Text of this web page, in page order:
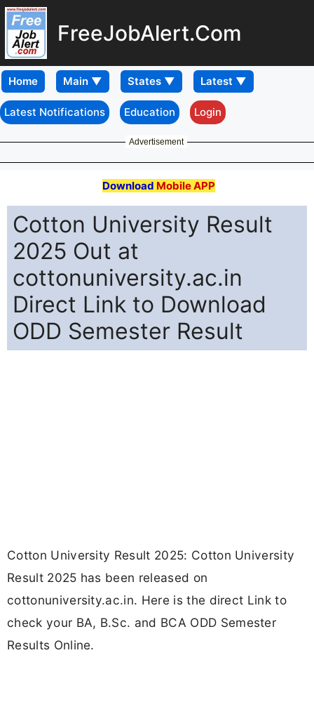
FreeJobAlert.Com
Home
Latest Notifications Education Login
Advertisement
Download Mobile APP
Cotton University Result
2025 Out at
cottonuniversity.ac.in
Direct Link to Download
ODD Semester Result
Cotton University Result 2025: Cotton University
Result 2025 has been released on
cottonuniversity.ac.in. Here is the direct Link to
check your BA, B.Sc. and BCA ODD Semester
Results Online.